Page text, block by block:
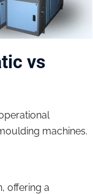
vs
machines.
offering a